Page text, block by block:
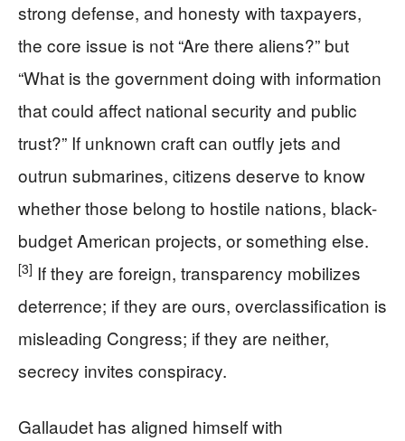
strong defense, and honesty with taxpayers,
the core issue is not “Are there aliens?” but
“What is the government doing with information
that could affect national security and public
trust?” If unknown craft can outfly jets and
outrun submarines, citizens deserve to know
whether those belong to hostile nations, black-
budget American projects, or something else.
[3] If they are foreign, transparency mobilizes
deterrence; if they are ours, overclassification is
misleading Congress; if they are neither,
secrecy invites conspiracy.
Gallaudet has aligned himself with